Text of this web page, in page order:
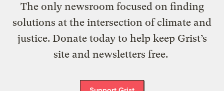
The only newsroom focused on finding
solutions at the intersection of climate and
justice. Donate today to help keep Grist’s
site and newsletters free.